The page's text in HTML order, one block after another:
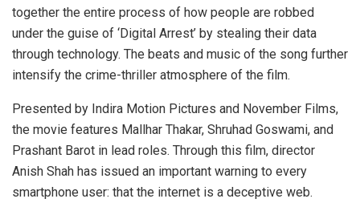
together the entire process of how people are robbed
under the guise of ‘Digital Arrest’ by stealing their data
through technology. The beats and music of the song further
intensify the crime-thriller atmosphere of the film.
Presented by Indira Motion Pictures and November Films,
the movie features Mallhar Thakar, Shruhad Goswami, and
Prashant Barot in lead roles. Through this film, director
Anish Shah has issued an important warning to every
smartphone user: that the internet is a deceptive web.